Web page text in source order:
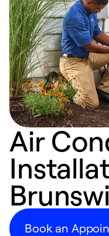
Air
Book an